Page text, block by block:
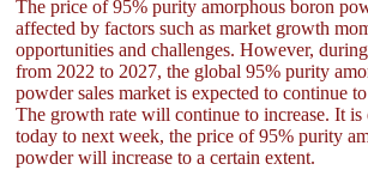
The price of 95% purity amorphous boron
affected by factors such as market growth
opportunities and challenges. However,
from 2022 to 2027, the global 95% purity
powder sales market is expected to continue
The growth rate will continue to increase. It is
today to next week, the price of 95% purity
powder will increase to a certain extent.